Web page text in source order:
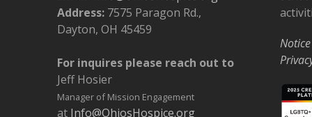
Address: 7575 Paragon Rd.,
Dayton, OH 45459
For inquires please reach out to
Jeff Hosier
Manager of Mission Engagement
at Info@OhiosHospice.org